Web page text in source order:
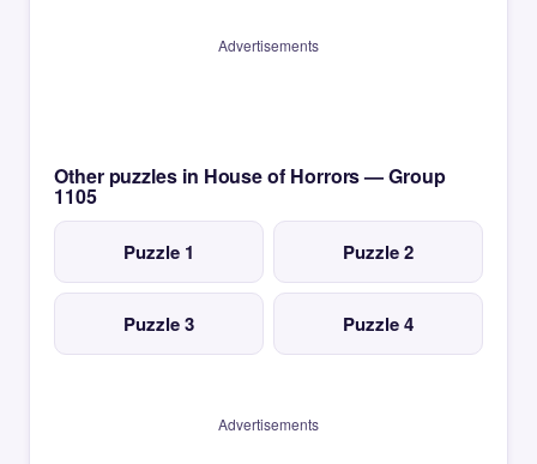
Advertisements
Other puzzles in House of Horrors — Group
1105
Puzzle 1 Puzzle 2
Puzzle 3 Puzzle 4
Advertisements